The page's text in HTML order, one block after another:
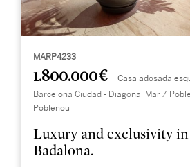
MARP4233
1.800.000 € Casa adosada
Barcelona Ciudad - Diagonal Mar /
Poblenou
Luxury and exclusivity
Badalona.